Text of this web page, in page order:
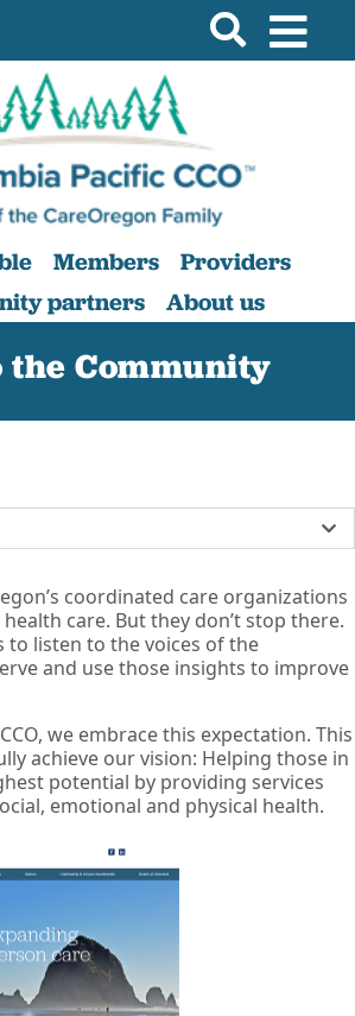
Members
Providers
partners
About us
the Community
coordinated care organizations
care. But they don’t stop there.
to listen to the voices of the
and use those insights to improve
we embrace this expectation. This
achieve our vision: Helping those in
potential by providing services
emotional and physical health.